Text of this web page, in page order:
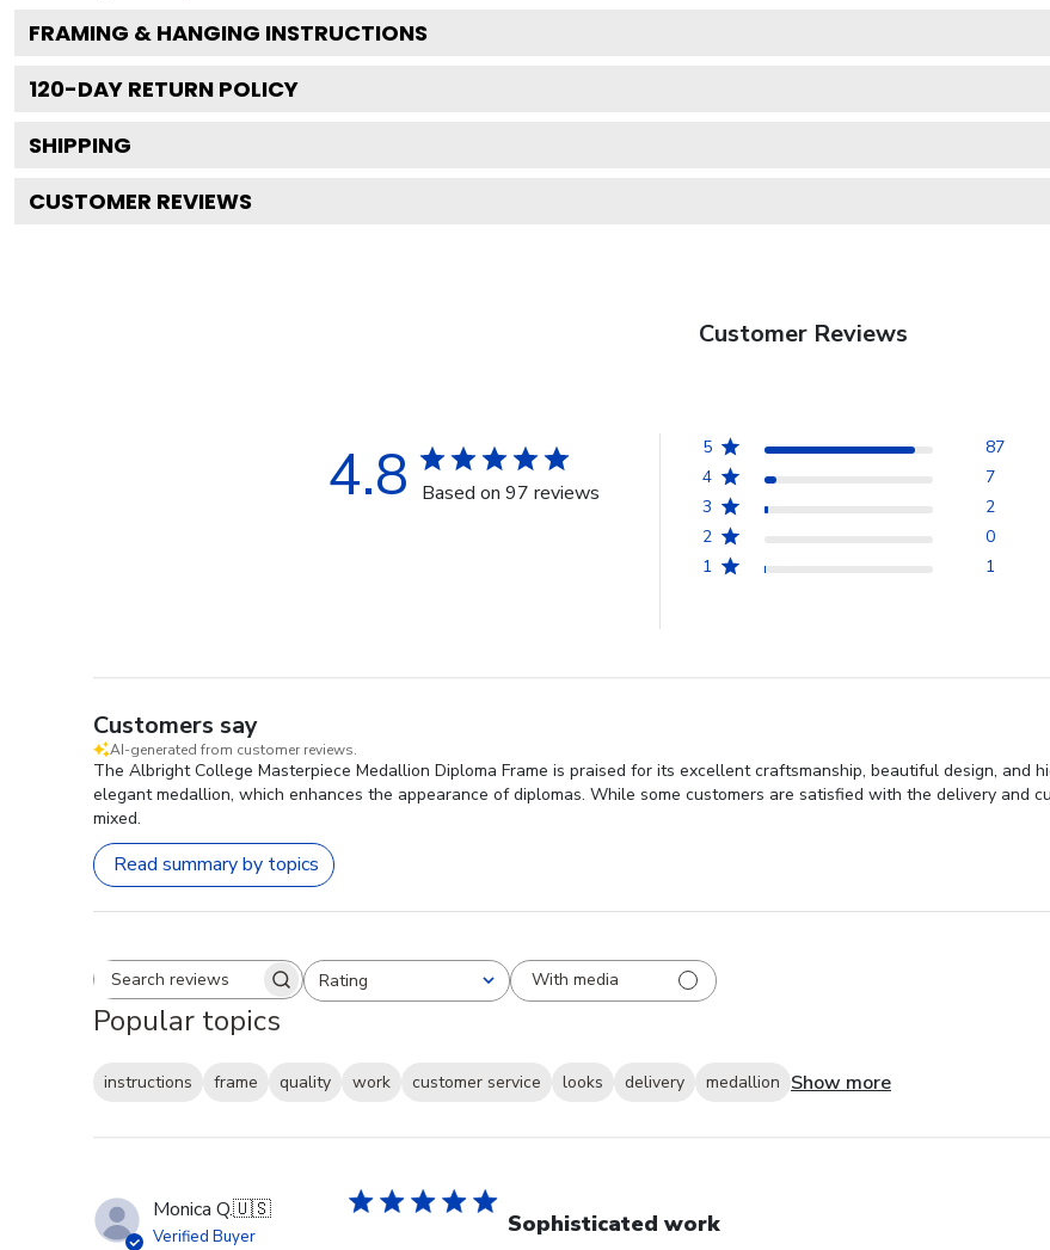
FRAMING & HANGING INSTRUCTIONS
120-DAY RETURN POLICY
SHIPPING
CUSTOMER REVIEWS
Customer Reviews
4.8 Based on 97 reviews
5
87
4
7
3
2
2
0
1
1
Customers say
AI-generated from customer reviews.
The Albright College Masterpiece Medallion Diploma Frame is praised for its excellent craftsmanship, beautiful design, and
elegant medallion, which enhances the appearance of diplomas. While some customers are satisfied with the delivery and
mixed.
Read summary by topics
Search reviewsRating
All ratings With media
Popular topics
instructions frame quality work customer service looks delivery medallion Show more
Monica Q.🇺🇸
Verified Buyer Sophisticated work